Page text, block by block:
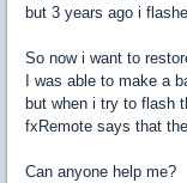
but 3 years ago i
So now i want to
I was able to make a
but when i try to flash
fxRemote says that
Can anyone help me?